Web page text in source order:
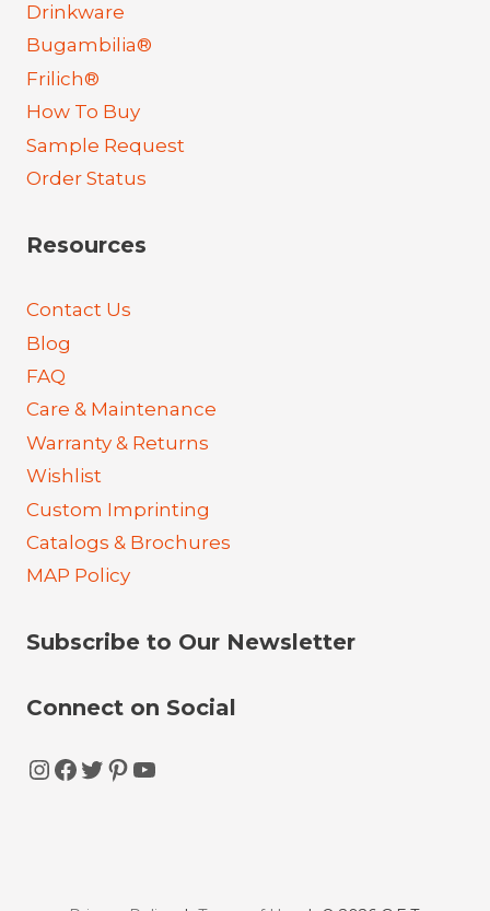
Drinkware
Bugambilia®
Frilich®
How To Buy
Sample Request
Order Status
Resources
Contact Us
Blog
FAQ
Care & Maintenance
Warranty & Returns
Wishlist
Custom Imprinting
Catalogs & Brochures
MAP Policy
Subscribe to Our Newsletter
Connect on Social
Instagram
Facebook
Twitter
Pinterest
YouTube